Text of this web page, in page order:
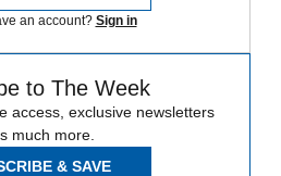
an account? Sign in
to The Week
access, exclusive newsletters
much more.
& SAVE